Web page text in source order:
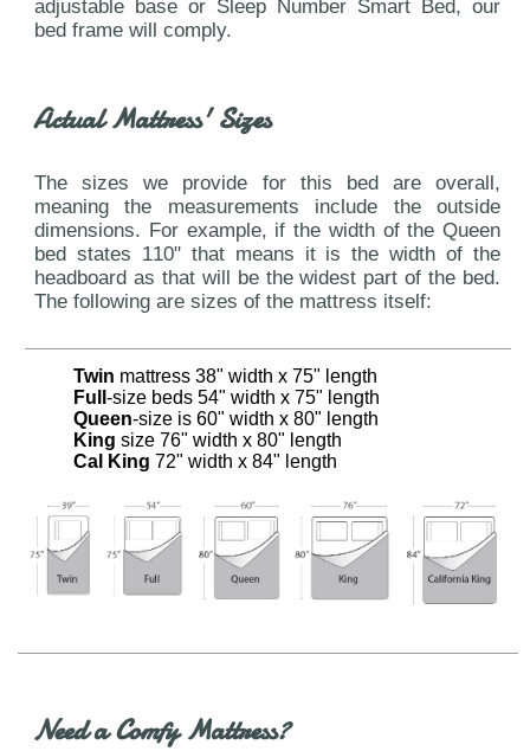
adjustable base or Sleep Number Smart Bed, our
bed frame will comply.
Actual Mattress' Sizes
The sizes we provide for this bed are overall,
meaning the measurements include the outside
dimensions. For example, if the width of the Queen
bed states 110" that means it is the width of the
headboard as that will be the widest part of the bed.
The following are sizes of the mattress itself:
Twin mattress 38" width x 75" length
Full -size beds 54" width x 75" length
Queen-size is 60" width x 80" length
King size 76" width x 80" length
Cal King 72" width x 84" length
Need a Comfy Mattress?